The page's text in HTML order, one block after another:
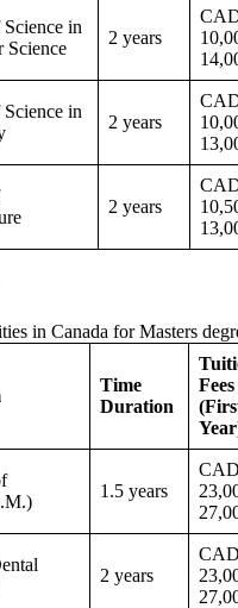
in
Science
2 years
in
2 years
2 years
in Canada for Masters
Time
Duration
Fees
1.5 years
CAD
2 years
CAD